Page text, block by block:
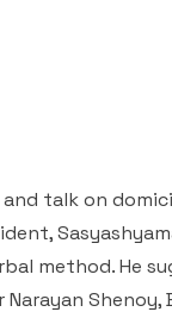
talk on
method. He
Shenoy,